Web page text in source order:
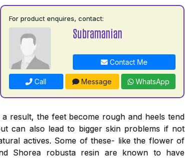
For product enquires, contact:
Subramanian
Contact Me
Call Message WhatsApp
result, the feet become rough and heels tend
can also lead to bigger skin problems if not
actives. Some of these- like the flower of
Shorea robusta resin are known to have